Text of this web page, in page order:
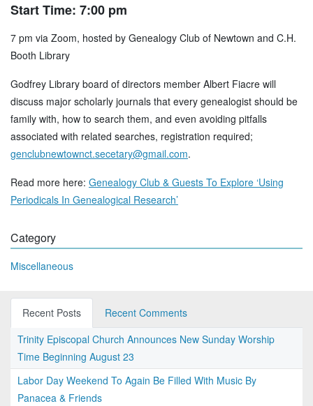
Start Time: 7:00 pm
7 pm via Zoom, hosted by Genealogy Club of Newtown and C.H.
Booth Library
Godfrey Library board of directors member Albert Fiacre will
discuss major scholarly journals that every genealogist should be
family with, how to search them, and even avoiding pitfalls
associated with related searches, registration required;
genclubnewtownct.secetary@gmail.com.
Read more here: Genealogy Club & Guests To Explore ‘Using
Periodicals In Genealogical Research’
Category
Miscellaneous
Recent Posts
Recent Comments
Trinity Episcopal Church Announces New Sunday Worship
Time Beginning August 23
Labor Day Weekend To Again Be Filled With Music By
Panacea & Friends